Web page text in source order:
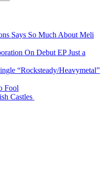
Says So Much About Meli
On Debut EP Just a
“Rocksteady/Heavymetal”
Fool
Castles